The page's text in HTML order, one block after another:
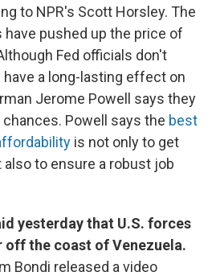
to NPR's Scott Horsley. The
pushed up the price of
Fed officials don't
a long-lasting effect on
Jerome Powell says they
chances. Powell says the best
is not only to get
to ensure a robust job
yesterday that U.S. forces
off the coast of Venezuela.
Bondi released a video